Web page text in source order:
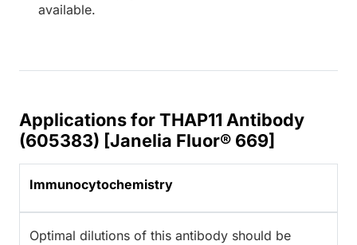
available.
Applications for THAP11 Antibody
(605383) [Janelia Fluor® 669]
Immunocytochemistry
Optimal dilutions of this antibody should be